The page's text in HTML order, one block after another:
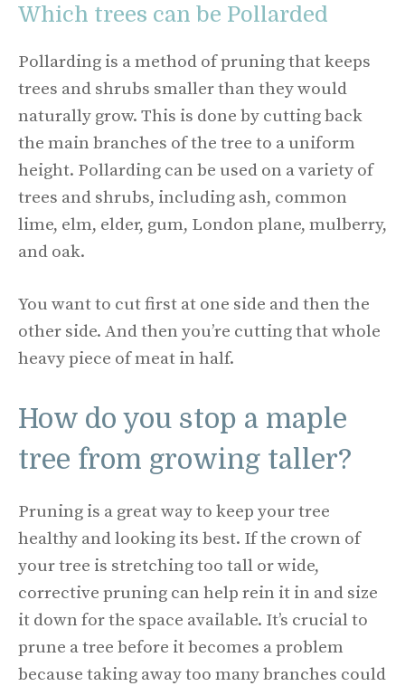
Which trees can be Pollarded
Pollarding is a method of pruning that keeps
trees and shrubs smaller than they would
naturally grow. This is done by cutting back
the main branches of the tree to a uniform
height. Pollarding can be used on a variety of
trees and shrubs, including ash, common
lime, elm, elder, gum, London plane, mulberry,
and oak.
You want to cut first at one side and then the
other side. And then you’re cutting that whole
heavy piece of meat in half.
How do you stop a maple
tree from growing taller?
Pruning is a great way to keep your tree
healthy and looking its best. If the crown of
your tree is stretching too tall or wide,
corrective pruning can help rein it in and size
it down for the space available. It’s crucial to
prune a tree before it becomes a problem
because taking away too many branches could